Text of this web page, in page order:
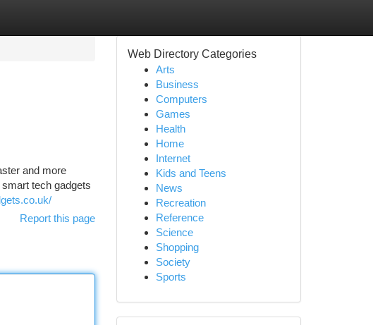
and more
tech gadgets
Report this page
Web Directory Categories
Arts
Business
Computers
Games
Health
Home
Internet
Kids and Teens
News
Recreation
Reference
Science
Shopping
Society
Sports